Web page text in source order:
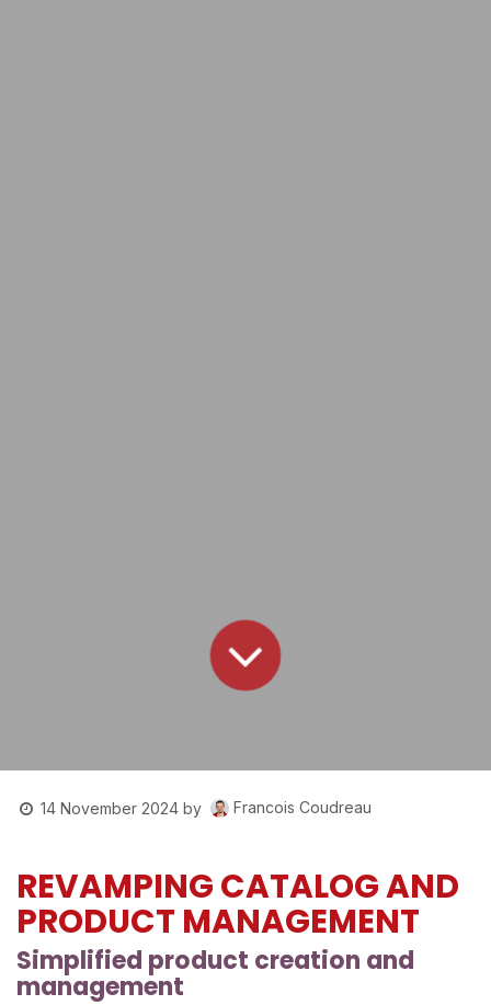
14 November 2024 by Francois Coudreau
REVAMPING CATALOG AND
PRODUCT MANAGEMENT
Simplified product creation and
management